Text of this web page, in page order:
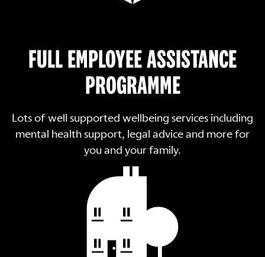
FULL EMPLOYEE ASSISTANCE
PROGRAMME
Lots of well supported wellbeing services including
mental health support, legal advice and more for
you and your family.